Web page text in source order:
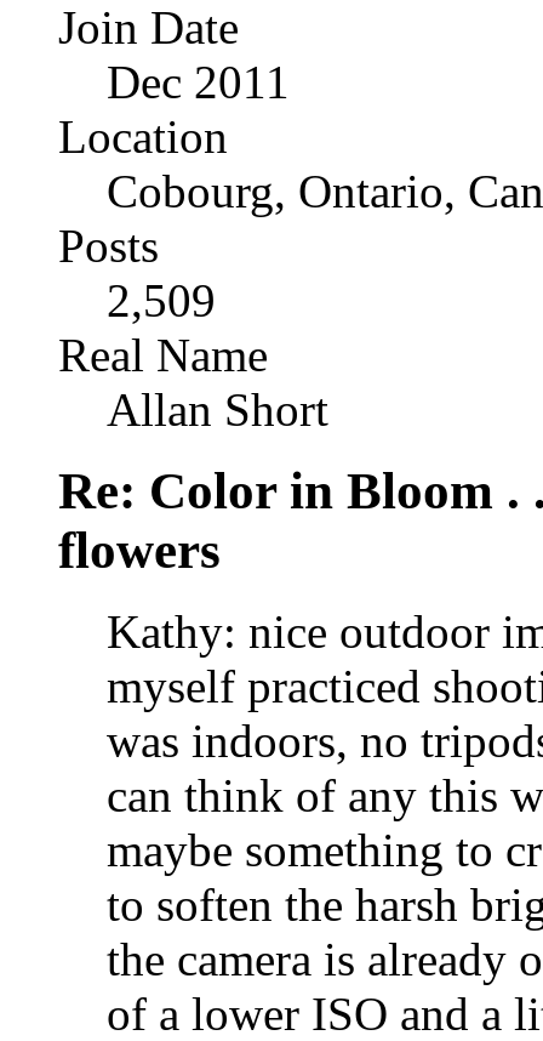
Join Date
Dec 2011
Location
Cobourg, Ontario,
Posts
2,509
Real Name
Allan Short
Re: Color in Bloom
flowers
Kathy: nice outdoor
myself practiced
was indoors, no
can think of any this
maybe something to
to soften the harsh
the camera is already
of a lower ISO and a